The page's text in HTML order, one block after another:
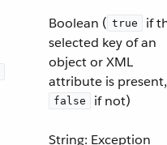
Boolean ( true
if
selected key of an
object or XML
attribute is present,
false if not)
String: Exception